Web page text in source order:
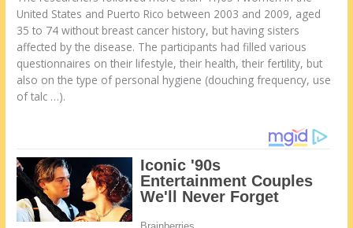
United States and Puerto Rico between 2003 and 2009, aged
35 to 74 without breast cancer history, but having sisters
affected by the disease. The participants had filled various
questionnaires on their lifestyle, their health, their fertility, but
also on the type of personal hygiene (douching frequency, use
of talc …).